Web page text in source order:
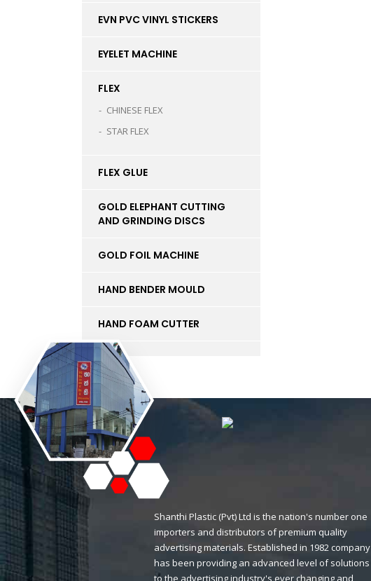
EVN PVC VINYL STICKERS
EYELET MACHINE
FLEX
CHINESE FLEX
STAR FLEX
FLEX GLUE
GOLD ELEPHANT CUTTING
AND GRINDING DISCS
GOLD FOIL MACHINE
HAND BENDER MOULD
HAND FOAM CUTTER
INK
KT BOARD
LED LIGHTS AND
ACCESSORIES
LIFT
MAGNETIC STICKERS
MDF BOARD
Shanthi Plastic (Pvt) Ltd is the nation's number one
importers and distributors of premium quality
advertising materials. Established in 1982 company
has been providing an advanced level of solutions
to the advertising industry's ever changing and